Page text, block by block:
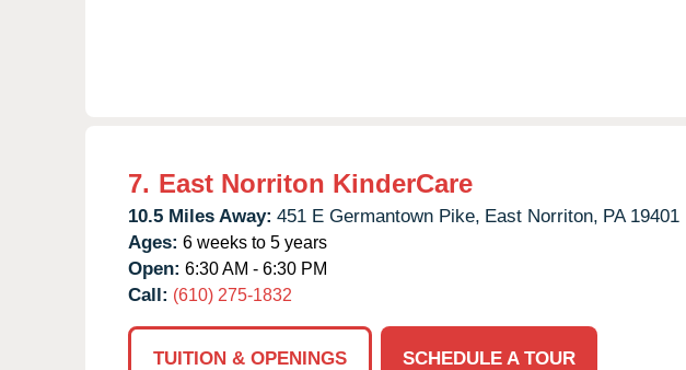
7. East Norriton KinderCare
10.5 Miles Away: 451 E Germantown Pike, East Norriton, PA 19401
Ages: 6 weeks to 5 years
Open: 6:30 AM - 6:30 PM
Call: (610) 275-1832
TUITION & OPENINGS
SCHEDULE A TOUR